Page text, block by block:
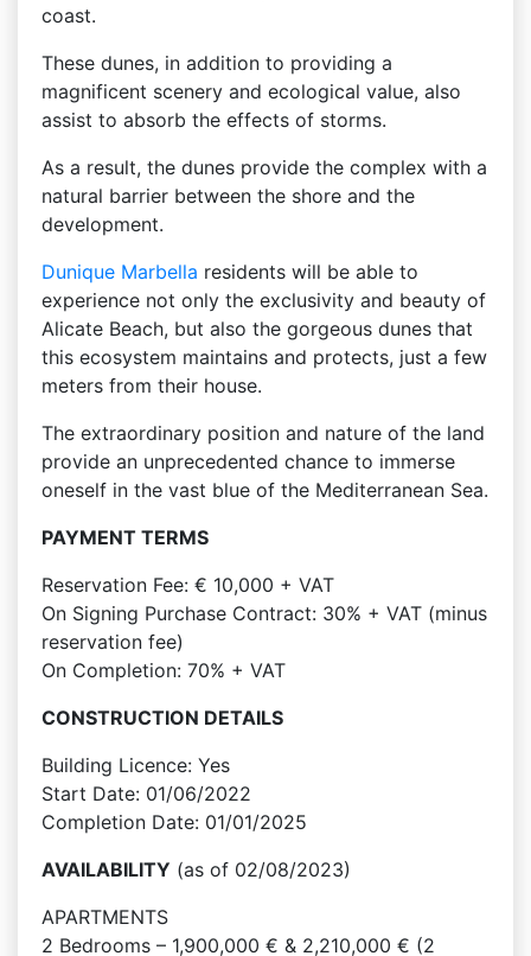
coast.
These dunes, in addition to providing a
magnificent scenery and ecological value, also
assist to absorb the effects of storms.
As a result, the dunes provide the complex with a
natural barrier between the shore and the
development.
Dunique Marbella residents will be able to
experience not only the exclusivity and beauty of
Alicate Beach, but also the gorgeous dunes that
this ecosystem maintains and protects, just a few
meters from their house.
The extraordinary position and nature of the land
provide an unprecedented chance to immerse
oneself in the vast blue of the Mediterranean Sea.
PAYMENT TERMS
Reservation Fee: € 10,000 + VAT
On Signing Purchase Contract: 30% + VAT (minus
reservation fee)
On Completion: 70% + VAT
CONSTRUCTION DETAILS
Building Licence: Yes
Start Date: 01/06/2022
Completion Date: 01/01/2025
AVAILABILITY (as of 02/08/2023)
APARTMENTS
2 Bedrooms – 1,900,000 € & 2,210,000 € (2